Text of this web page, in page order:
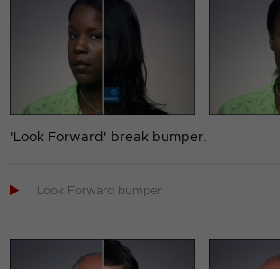
'Look Forward' break bumper.
 Look Forward bumper